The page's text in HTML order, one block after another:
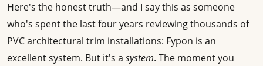
Here's the honest truth—and I say this as someone
who's spent the last four years reviewing thousands of
PVC architectural trim installations: Fypon is an
excellent system. But it's a system. The moment you